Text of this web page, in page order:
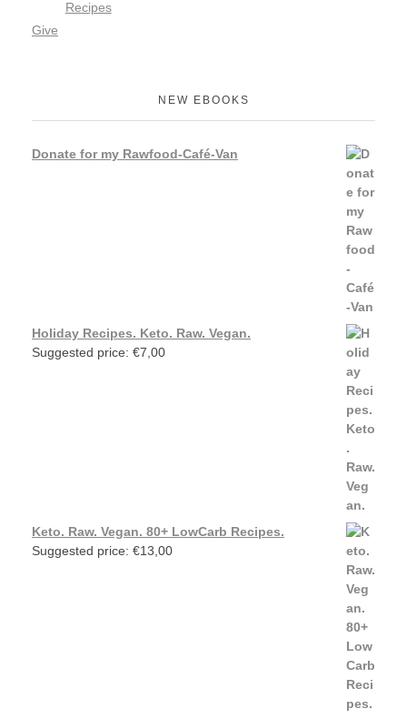
Recipes
Give
NEW EBOOKS
Donate for my Rawfood-Café-Van
Holiday Recipes. Keto. Raw. Vegan.
Suggested price: €7,00
Keto. Raw. Vegan. 80+ LowCarb Recipes.
Suggested price: €13,00